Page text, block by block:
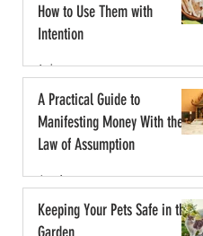
How to Use Them with
Intention
1 day ago
A Practical Guide to
Manifesting Money With the
Law of Assumption
Jun 1
Keeping Your Pets Safe in the